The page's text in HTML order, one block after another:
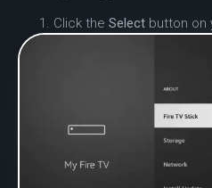
Click the Select button on